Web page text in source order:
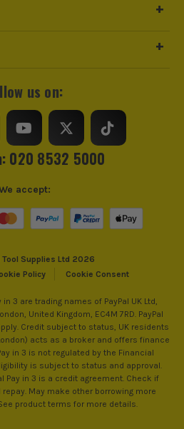
of Soudal Products, we only
and Accessories, so you can
us on:
020 8532 5000
Supplies Ltd 2026
Policy Cookie Consent
accept:
in 3 are trading names of PayPal UK Ltd,
United Kingdom, EC4M 7RD. PayPal
Credit subject to status, UK residents
acts as a broker and offers finance
in 3 is not regulated by the Financial
is subject to status and approval.
Pay in 3 is a credit agreement. Check if
May make other borrowing more
product terms for more details.